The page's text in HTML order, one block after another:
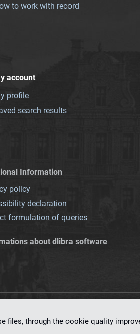
to work with record
account
profile
search results
Information
policy
declaration
formulation of queries
about dlibra software
files, through the cookie quality